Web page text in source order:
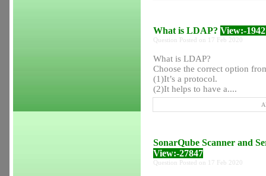
What is LDAP? View:-
Question Posted on 17 Feb 2020
What is LDAP?
Choose the correct option
(1)It’s a protocol.
(2)It helps to have a....
SonarQube Scanner and
View:-27847
Question Posted on 17 Feb 2020